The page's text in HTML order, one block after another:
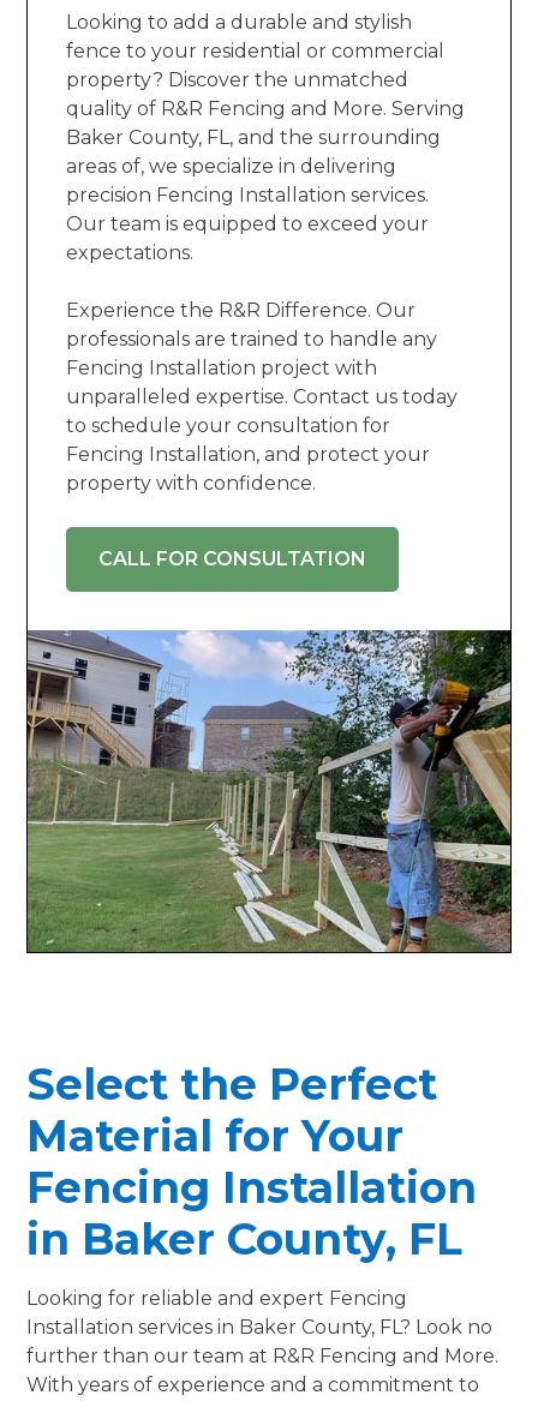
Looking to add a durable and stylish
fence to your residential or commercial
property? Discover the unmatched
quality of R&R Fencing and More. Serving
Baker County, FL, and the surrounding
areas of, we specialize in delivering
precision Fencing Installation services.
Our team is equipped to exceed your
expectations.
Experience the R&R Difference. Our
professionals are trained to handle any
Fencing Installation project with
unparalleled expertise. Contact us today
to schedule your consultation for
Fencing Installation, and protect your
property with confidence.
CALL FOR CONSULTATION
Select the Perfect
Material for Your
Fencing Installation
in Baker County, FL
Looking for reliable and expert Fencing
Installation services in Baker County, FL? Look no
further than our team at R&R Fencing and More.
With years of experience and a commitment to